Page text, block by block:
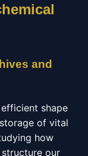
and
shape
of vital
how
our